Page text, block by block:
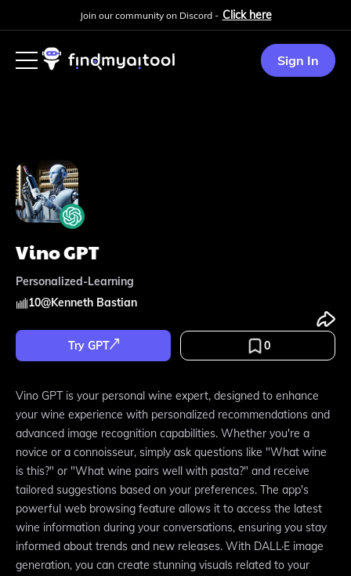
Join our community on Discord - Click here
Sign In
Vino GPT
Personalized-Learning
10@Kenneth Bastian
Try GPT 0
Vino GPT is your personal wine expert, designed to enhance
your wine experience with personalized recommendations and
advanced image recognition capabilities. Whether you're a
novice or a connoisseur, simply ask questions like "What wine
is this?" or "What wine pairs well with pasta?" and receive
tailored suggestions based on your preferences. The app's
powerful web browsing feature allows it to access the latest
wine information during your conversations, ensuring you stay
informed about trends and new releases. With DALL·E image
generation, you can create stunning visuals related to your